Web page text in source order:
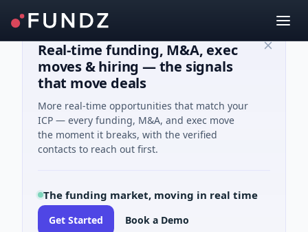
Real-time funding, M&A, exec
moves & hiring — the signals
that move deals
More real-time opportunities that match your
ICP — every funding, M&A, and exec move
the moment it breaks, with the verified
contacts to reach out first.
The funding market, moving in real time
Get Started Book a Demo